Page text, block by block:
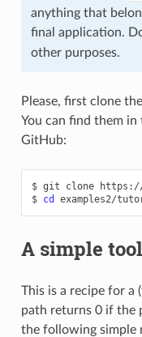
anything that
final application.
other purposes.
Please, first clone
You can find them in
GitHub:
$ git clone
https://
$ cd
A simple
This is a recipe for a
path returns 0 if the
the following simple